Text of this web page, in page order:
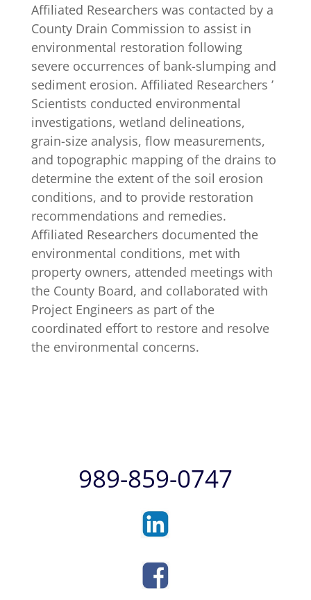
Affiliated Researchers was contacted by a
County Drain Commission to assist in
environmental restoration following
severe occurrences of bank-slumping and
sediment erosion. Affiliated Researchers ’
Scientists conducted environmental
investigations, wetland delineations,
grain-size analysis, flow measurements,
and topographic mapping of the drains to
determine the extent of the soil erosion
conditions, and to provide restoration
recommendations and remedies.
Affiliated Researchers documented the
environmental conditions, met with
property owners, attended meetings with
the County Board, and collaborated with
Project Engineers as part of the
coordinated effort to restore and resolve
the environmental concerns.
989-859-0747